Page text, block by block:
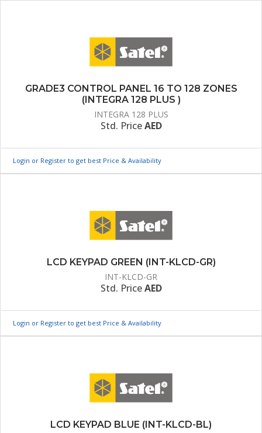
GRADE3 CONTROL PANEL 16 TO 128 ZONES
(INTEGRA 128 PLUS )
INTEGRA 128 PLUS
Std. PriceAED
Login or Register to get best Price & Availability
LCD KEYPAD GREEN (INT-KLCD-GR)
INT-KLCD-GR
Std. PriceAED
Login or Register to get best Price & Availability
LCD KEYPAD BLUE (INT-KLCD-BL)